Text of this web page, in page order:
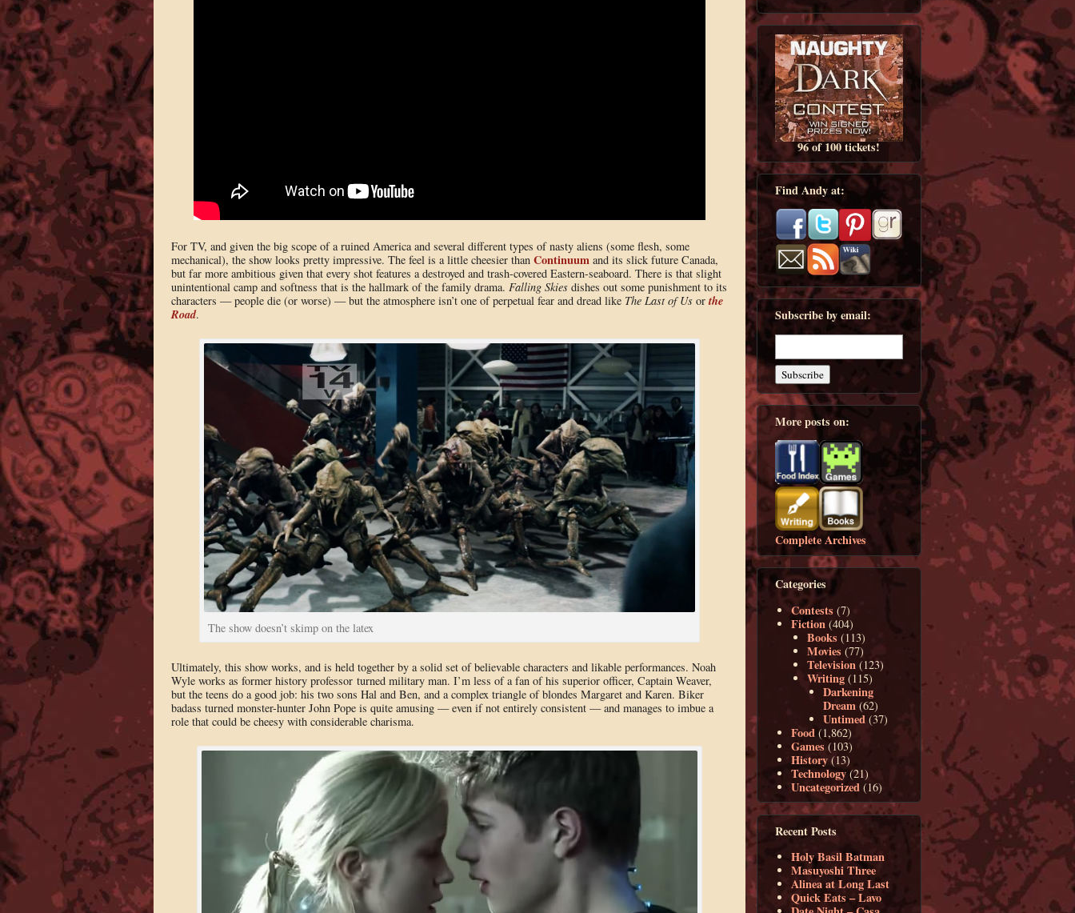
For TV, and given the big scope of a ruined America and several different types of nasty aliens (some flesh, some
mechanical), the show looks pretty impressive. The feel is a little cheesier than Continuumand its slick future Canada,
but far more ambitious given that every shot features a destroyed and trash-covered Eastern-seaboard. There is that slight
unintentional camp and softness that is the hallmark of the family drama. Falling Skiesdishes out some punishment to its
characters — people die (or worse) — but the atmosphere isn’t one of perpetual fear and dread like The Last of Usor the
Road.
The show doesn’t skimp on the latex
Ultimately, this show works, and is held together by a solid set of believable characters and likable performances. Noah
Wyle works as former history professor turned military man. I’m less of a fan of his superior officer, Captain Weaver,
but the teens do a good job: his two sons Hal and Ben, and a complex triangle of blondes Margaret and Karen. Biker
badass turned monster-hunter John Pope is quite amusing — even if not entirely consistent — and manages to imbue a
role that could be cheesy with considerable charisma.
96 of 100 tickets!
Find Andy at:
Subscribe by email:
More posts on:
Complete Archives
Categories
Contests (7)
Fiction (404)
Books (113)
Movies (77)
Television (123)
Writing (115)
Darkening
Dream (62)
Untimed (37)
Food (1,862)
Games (103)
History (13)
Technology (21)
Uncategorized (16)
Recent Posts
Holy Basil Batman
Masuyoshi Three
Alinea at Long Last
Quick Eats – Lavo